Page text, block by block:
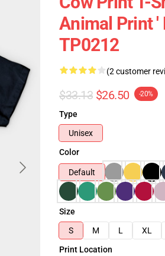
Animal Print '
TP0212
(2 customer
$33.13 $26.50 -20%
Type
Unisex
Color
Default
Size
S
M L XL
Print Location